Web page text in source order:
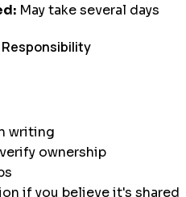
May take several days
writing
ownership
if you believe it's shared